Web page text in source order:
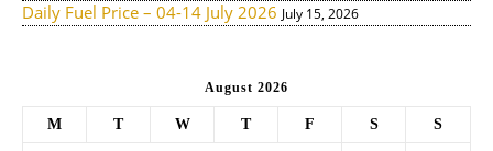
Daily Fuel Price – 04-14 July 2026 July 15, 2026
August 2026
M T W T F S S